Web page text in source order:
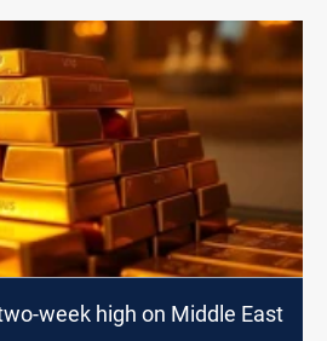
week high on Middle East